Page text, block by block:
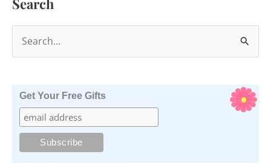
Search
e
Get Your Free Gifts